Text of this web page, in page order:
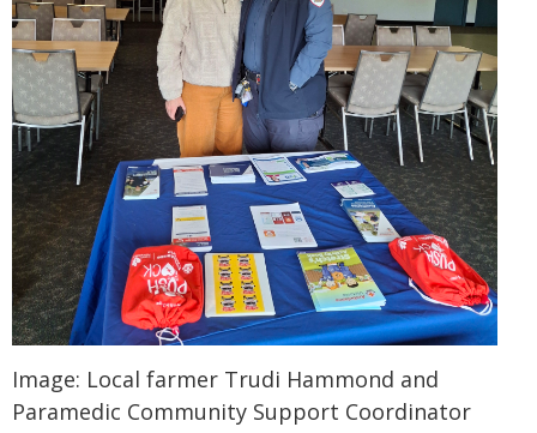
Image: Local farmer Trudi Hammond and
Paramedic Community Support Coordinator